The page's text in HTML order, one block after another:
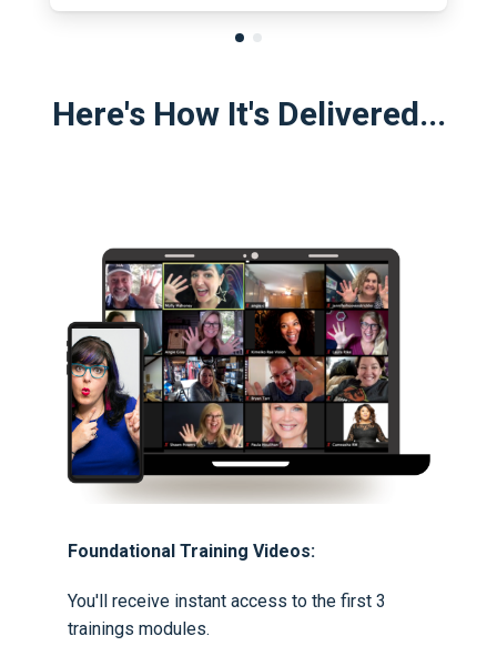
Here's How It's Delivered...
Foundational Training Videos:
You'll receive instant access to the first 3
trainings modules.